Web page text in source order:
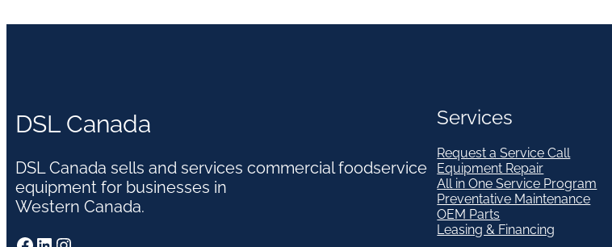
DSL Canada
DSL Canada sells and services commercial foodservice
equipment for businesses in
Western Canada.
Services
Request a Service Call
Equipment Repair
All in One Service Program
Preventative Maintenance
OEM Parts
Leasing & Financing